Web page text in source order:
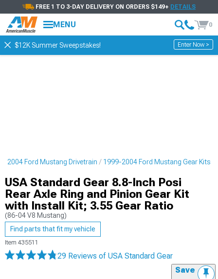
FREE 1 TO 3-DAY DELIVERY ON ORDERS $149+ DETAILS
MENU 0
$12K Summer Sweepstakes! Enter Now >
2004 Ford Mustang Drivetrain 1999-2004 Ford Mustang Gear Kits
USA Standard Gear 8.8-Inch Posi
Rear Axle Ring and Pinion Gear Kit
with Install Kit; 3.55 Gear Ratio
(86-04 V8 Mustang)
Find parts that fit my vehicle
Item 435511
29 Reviews of USA Standard Gear
Save